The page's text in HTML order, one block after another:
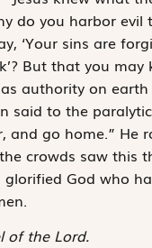
do you harbor evil
‘Your sins are
But that you
authority on
said to the
and go home.” He
crowds saw this
God who
of the Lord.